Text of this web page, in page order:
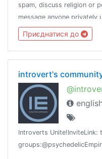
spam, discuss religion or
message anyone privately
CAN GET YOU
message Tara
Приєднатися до
introvert's
Introverts Unite!InviteLink: